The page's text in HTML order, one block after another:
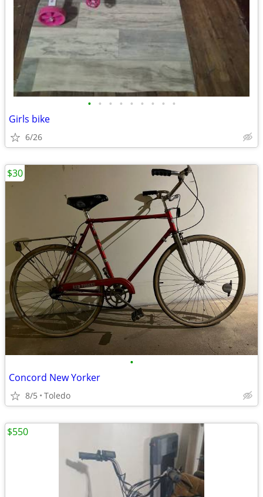
• • • • • • • • •
Girls bike
6/26
•
Concord New Yorker
8/5 Toledo
$30
$550